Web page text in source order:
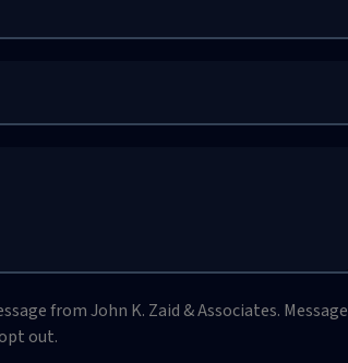
from John K. Zaid & Associates. Message
out.